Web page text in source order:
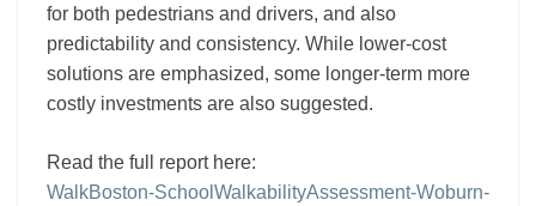
for both pedestrians and drivers, and also
predictability and consistency. While lower-cost
solutions are emphasized, some longer-term more
costly investments are also suggested.
Read the full report here:
WalkBoston-SchoolWalkabilityAssessment-Woburn-